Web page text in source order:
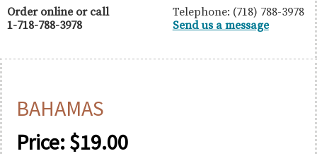
Ltd.
Order online or call
1-718-788-3978
Telephone: (718) 788-3978
Send us a message
BAHAMAS
Price:$19.00